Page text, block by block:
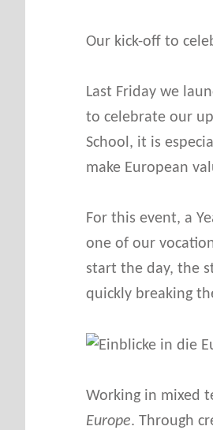
O
U
S
E
F
E
R
O
Our kick-off to
Last Friday we
to celebrate our
School, it is
make European
For this event, a
one of our
start the day, the
quickly breaking
Working in mixed
Europe. Through